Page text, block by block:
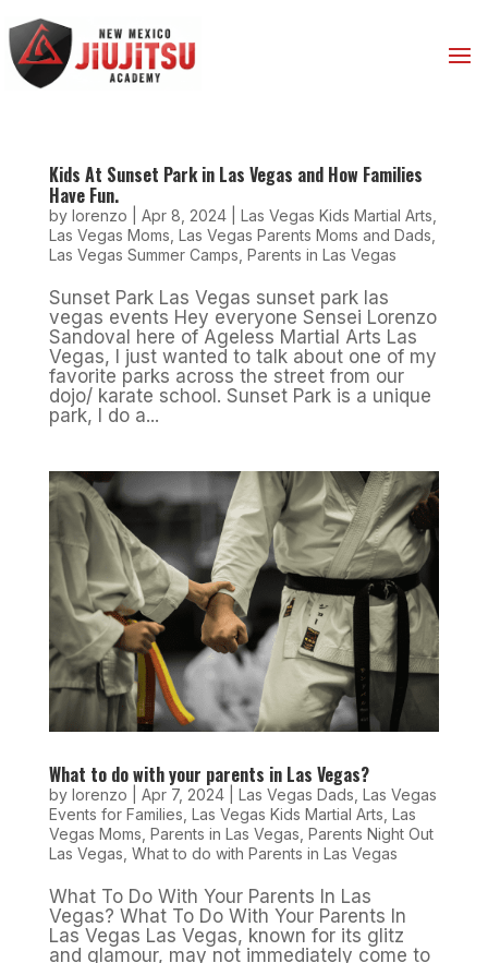
Kids At Sunset Park in Las Vegas and How Families
Have Fun.
by lorenzo Apr 8, 2024| Las Vegas Kids Martial Arts
Las Vegas Moms Las Vegas Parents Moms and Dads
Las Vegas Summer Camps Parents in Las Vegas
Sunset Park Las Vegas sunset park las
vegas events Hey everyone Sensei Lorenzo
Sandoval here of Ageless Martial Arts Las
Vegas, I just wanted to talk about one of my
favorite parks across the street from our
dojo/ karate school. Sunset Park is a unique
park, I do a...
What to do with your parents in Las Vegas?
by lorenzo Apr 7, 2024| Las Vegas Dads Las Vegas
Events for Families Las Vegas Kids Martial Arts Las
Vegas Moms Parents in Las Vegas Parents Night Out
Las Vegas What to do with Parents in Las Vegas
What To Do With Your Parents In Las
Vegas? What To Do With Your Parents In
Las Vegas Las Vegas, known for its glitz
and glamour, may not immediately come to